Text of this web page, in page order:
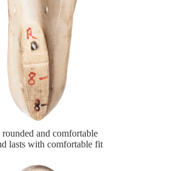
and comfortable
lasts with comfortable fit